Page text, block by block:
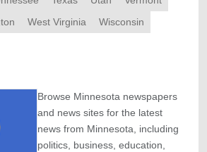
West Virginia
Wisconsin
Browse Minnesota newspapers
and news sites for the latest
news from Minnesota, including
politics, business, education,